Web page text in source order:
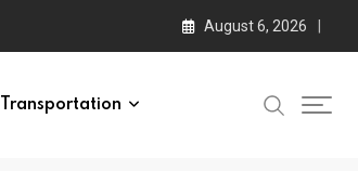
August 6, 2026
Transportation